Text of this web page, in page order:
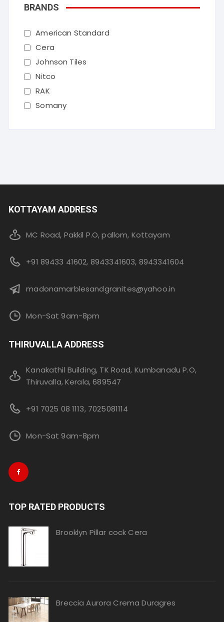
BRANDS
American Standard
Cera
Johnson Tiles
Nitco
RAK
Somany
KOTTAYAM ADDRESS
MC Road, Pakkil P.O, pallom, Kottayam
+91 89433 41602, 8943341603, 8943341604
madonamarblesandgranites@yahoo.in
Mon-Sat 9am-8pm
THIRUVALLA ADDRESS
Kanakathil Building, TK Road, Kumbanadu P.O,
Thiruvalla, Kerala, 689547
+91 7025 08 1113, 7025081114
Mon-Sat 9am-8pm
TOP RATED PRODUCTS
Brooklyn Pillar cock Cera
Breccia Aurora Crema Duragres